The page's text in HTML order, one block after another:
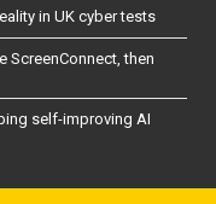
in UK cyber tests
ScreenConnect, then
self-improving AI